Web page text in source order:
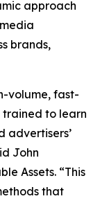
approach
brands,
volume, fast-
to learn
advertisers’
John
Assets. “This
that